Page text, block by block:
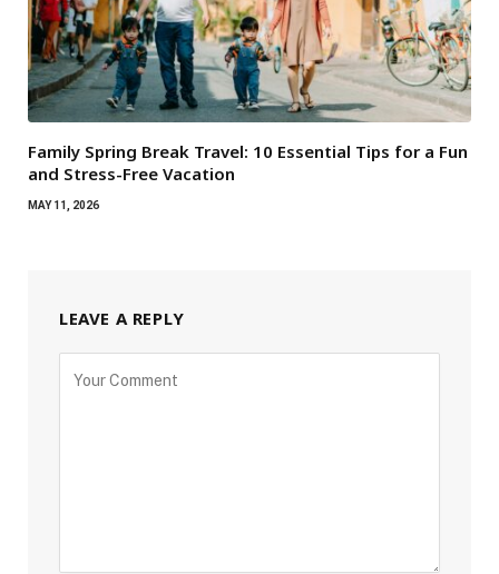
Family Spring Break Travel: 10 Essential Tips for a Fun
and Stress-Free Vacation
MAY 11, 2026
LEAVE A REPLY